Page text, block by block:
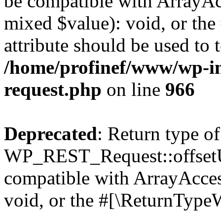
mixed $value): void, or
attribute should be used to
/home/profinef/www/wp-
request.php on line 966
Deprecated: Return type of
compatible with
void, or the